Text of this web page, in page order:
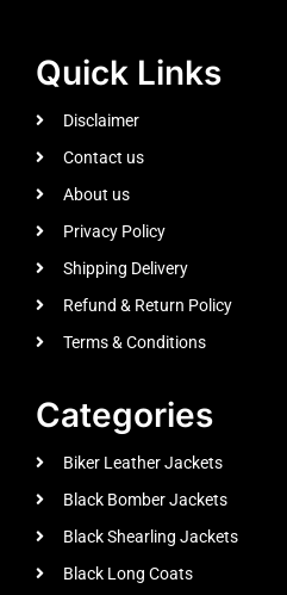
Quick Links
Disclaimer
Contact us
About us
Privacy Policy
Shipping Delivery
Refund & Return Policy
Terms & Conditions
Categories
Biker Leather Jackets
Black Bomber Jackets
Black Shearling Jackets
Black Long Coats